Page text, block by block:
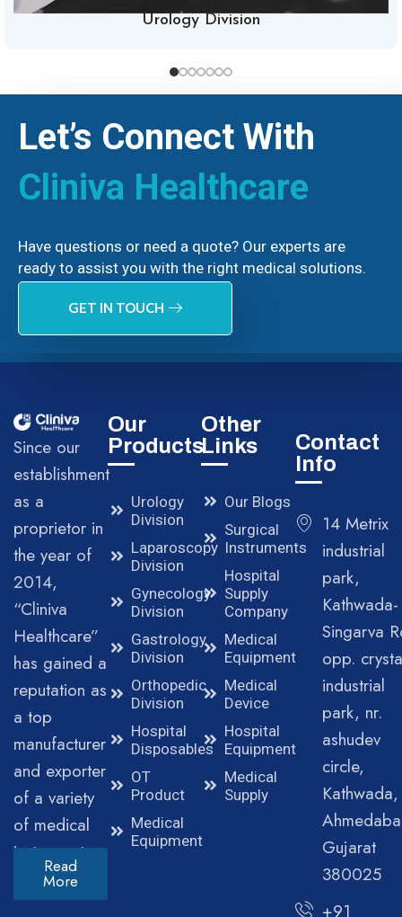
Urology Division
Let’s Connect With
Cliniva Healthcare
Have questions or need a quote? Our experts are
ready to assist you with the right medical solutions.
GET IN TOUCH
Since our
establishment
as a
proprietor in
the year of
2014,
“Cliniva
Healthcare”
has gained a
reputation as
a top
manufacturer
and exporter
of a variety
of medical
instruments.
Read
More
Our
Products
Urology
Division
Laparoscopy
Division
Gynecology
Division
Gastrology
Division
Orthopedic
Division
Hospital
Disposables
OT
Product
Medical
Equipment
Other
Links
Our Blogs
Surgical
Instruments
Hospital
Supply
Company
Medical
Equipment
Medical
Device
Hospital
Equipment
Medical
Supply
Contact
Info
14 Metrix
industrial
park,
Kathwada-
Singarva
opp.
industrial
park, nr.
ashudev
circle,
Kathwada,
Gujarat
380025
+91